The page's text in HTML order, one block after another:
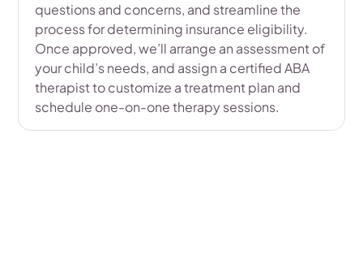
questions and concerns, and streamline the
process for determining insurance eligibility.
Once approved, we’ll arrange an assessment of
your child’s needs, and assign a certified ABA
therapist to customize a treatment plan and
schedule one-on-one therapy sessions.